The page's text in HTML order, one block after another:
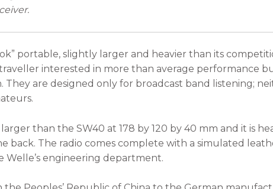
portable, slightly larger and heavier than its
interested in more than average performance
They are designed only for broadcast band listening;
than the SW40 at 178 by 120 by 40 mm and it is
back. The radio comes complete with a simulated
engineering department.